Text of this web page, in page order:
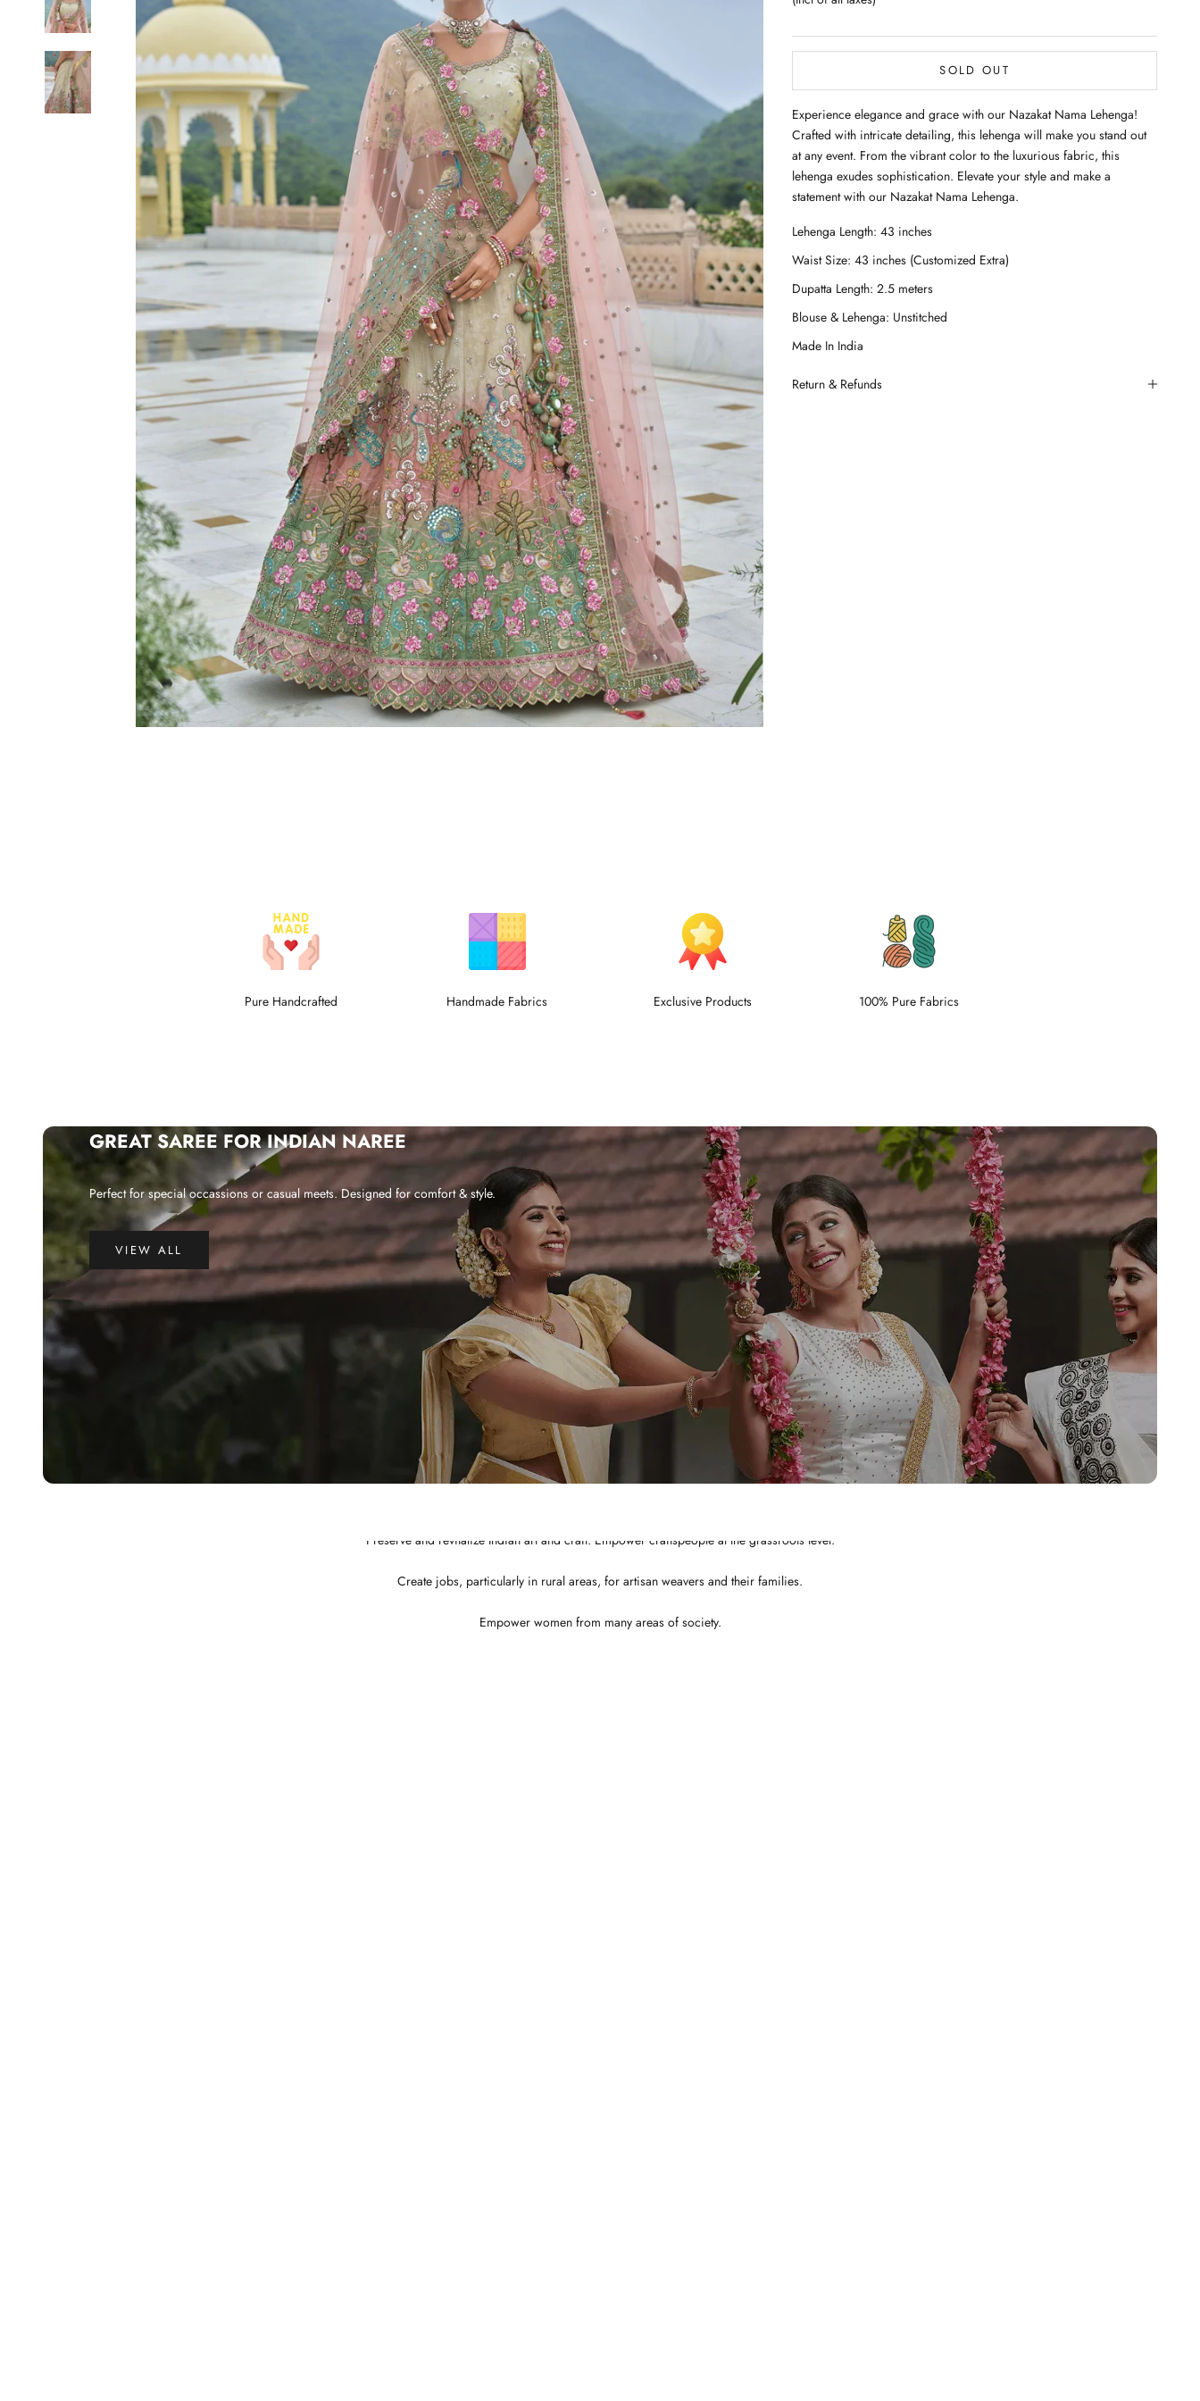
SOLD OUT
Experience elegance and grace with our Nazakat Nama Lehenga!
Crafted with intricate detailing, this lehenga will make you stand out
at any event. From the vibrant color to the luxurious fabric, this
lehenga exudes sophistication. Elevate your style and make a
statement with our Nazakat Nama Lehenga.
Return & Refunds
Pure Handcrafted Handmade Fabrics Exclusive Products 100% Pure Fabrics
GREAT SAREE FOR INDIAN NAREE
Perfect for special occassions or casual meets. Designed for comfort & style.
VIEW ALL
WHY CHOOSE US?
Integrated and ethical business practices.
Preserve and revitalize Indian art and craft. Empower craftspeople at the grassroots level.
Create jobs, particularly in rural areas, for artisan weavers and their families.
Empower women from many areas of society.